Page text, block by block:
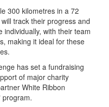
300 kilometres in a 72
track their progress and
individually, with their team
making it ideal for these
has set a fundraising
of major charity
White Ribbon
program.